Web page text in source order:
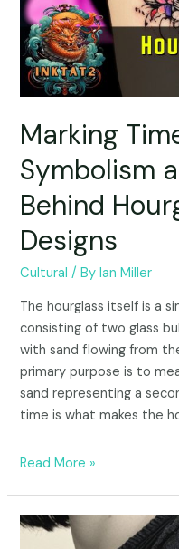
Marking
Symbolism
Behind
Designs
Cultural / ByIan Miller
The hourglass itself is a
consisting of two glass
with sand flowing from
primary purpose is to
sand representing a
time is what makes the
Read More »